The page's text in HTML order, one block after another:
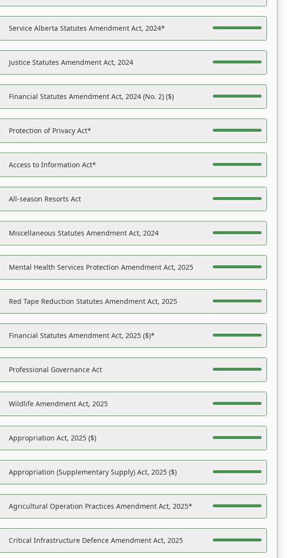
Service Alberta Statutes Amendment Act, 2024*
Justice Statutes Amendment Act, 2024
Financial Statutes Amendment Act, 2024 (No. 2) ($)
Protection of Privacy Act*
Access to Information Act*
All-season Resorts Act
Miscellaneous Statutes Amendment Act, 2024
Mental Health Services Protection Amendment Act, 2025
Red Tape Reduction Statutes Amendment Act, 2025
Financial Statutes Amendment Act, 2025 ($)*
Professional Governance Act
Wildlife Amendment Act, 2025
Appropriation Act, 2025 ($)
Appropriation (Supplementary Supply) Act, 2025 ($)
Agricultural Operation Practices Amendment Act, 2025*
Critical Infrastructure Defence Amendment Act, 2025